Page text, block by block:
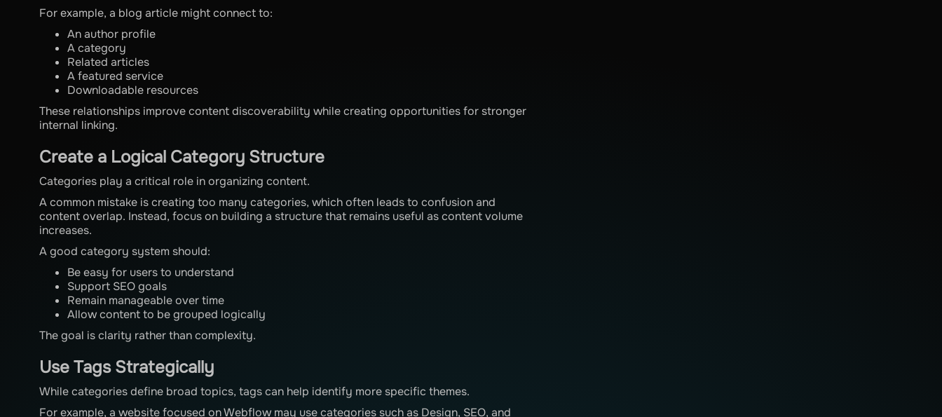
For example, a blog article might connect to:
An author profile
A category
Related articles
A featured service
Downloadable resources
These relationships improve content discoverability while creating opportunities for stronger
internal linking.
Create a Logical Category Structure
Categories play a critical role in organizing content.
A common mistake is creating too many categories, which often leads to confusion and
content overlap. Instead, focus on building a structure that remains useful as content volume
increases.
A good category system should:
Be easy for users to understand
Support SEO goals
Remain manageable over time
Allow content to be grouped logically
The goal is clarity rather than complexity.
Use Tags Strategically
While categories define broad topics, tags can help identify more specific themes.
For example, a website focused on Webflow may use categories such as Design, SEO, and